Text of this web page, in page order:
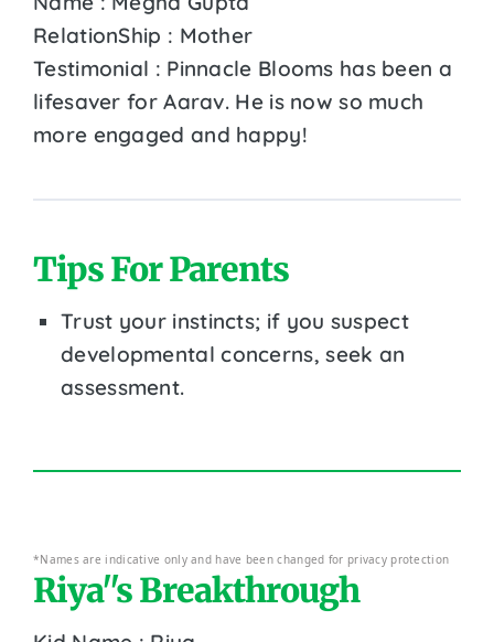
RelationShip : Mother
Testimonial : Pinnacle Blooms has been a
lifesaver for Aarav. He is now so much
more engaged and happy!
Tips For Parents
Trust your instincts; if you suspect
developmental concerns, seek an
assessment.
*Names are indicative only and have been changed for privacy protection
Riya''s Breakthrough